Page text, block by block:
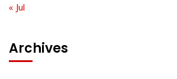
« Jul
Archives